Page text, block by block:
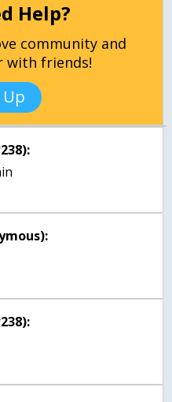
Help?
community and
with friends!
Up